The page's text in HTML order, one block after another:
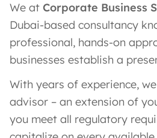
We at Corporate Business
Dubai-based consultancy
professional, hands-on
businesses establish a
With years of experience,
advisor – an extension of
you meet all regulatory